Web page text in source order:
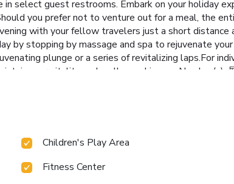
select guest restrooms. Embark on your holiday
you prefer not to venture out for a meal, the
with your fellow travelers just a short distance
by stopping by massage and spa to rejuvenate
plunge or a series of revitalizing laps.For
your vitality and wellness. License Number(s):
Children's Play Area
Fitness Center